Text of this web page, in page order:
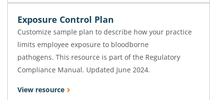
Exposure Control Plan
Customize sample plan to describe how your practice
limits employee exposure to bloodborne
pathogens. This resource is part of the Regulatory
Compliance Manual. Updated June 2024.
View resource